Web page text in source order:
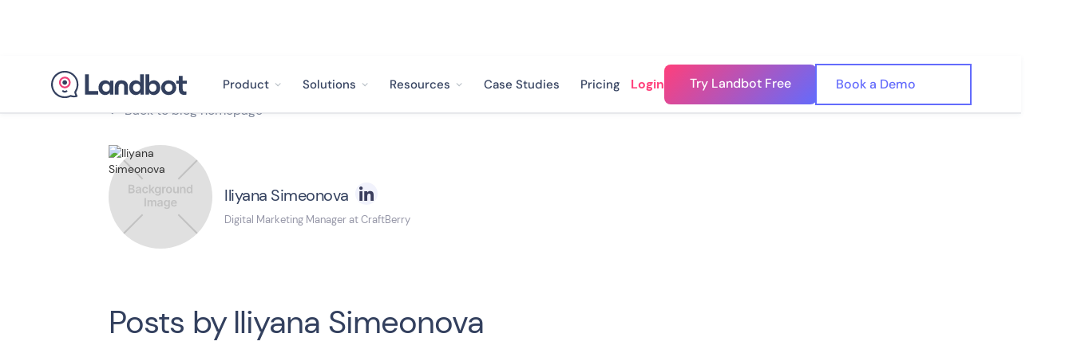
Product Solutions Resources Case Studies Pricing Login Try Landbot Free Book a Demo
Back to blog homepage
Iliyana Simeonova
Digital Marketing Manager at CraftBerry
Posts by Iliyana Simeonova